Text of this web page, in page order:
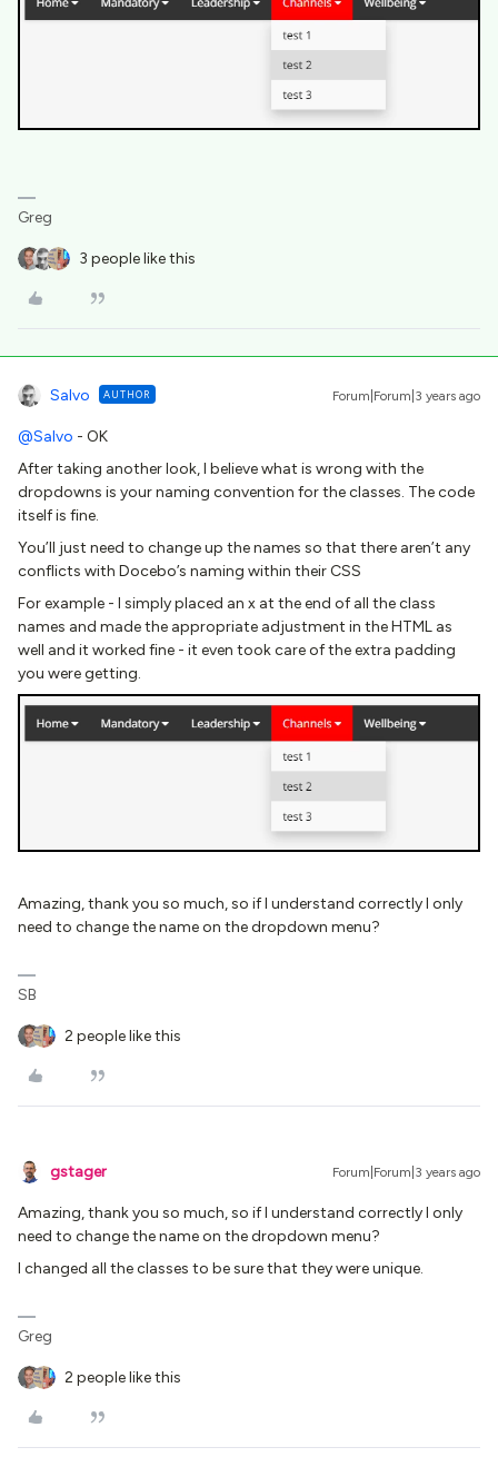
Greg
3 people like this
Salvo AUTHOR Forum|Forum|3 years ago
@Salvo - OK
After taking another look, I believe what is wrong with the
dropdowns is your naming convention for the classes. The code
itself is fine.
You’ll just need to change up the names so that there aren’t any
conflicts with Docebo’s naming within their CSS
For example - I simply placed an x at the end of all the class
names and made the appropriate adjustment in the HTML as
well and it worked fine - it even took care of the extra padding
you were getting.
Amazing, thank you so much, so if I understand correctly I only
need to change the name on the dropdown menu?
SB
2 people like this
gstager Forum|Forum|3 years ago
Amazing, thank you so much, so if I understand correctly I only
need to change the name on the dropdown menu?
I changed all the classes to be sure that they were unique.
Greg
2 people like this